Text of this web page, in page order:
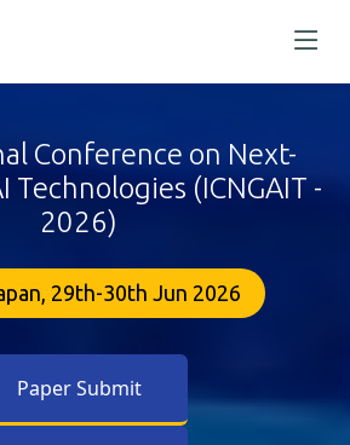
Conference on Next-
Technologies (ICNGAIT -
2026)
29th-30th Jun 2026
Paper Submit